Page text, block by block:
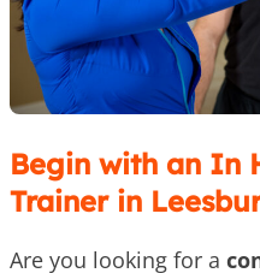
Begin with an In
Trainer in
Are you looking for a